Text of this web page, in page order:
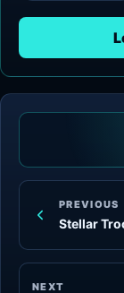
PREVIOUS
Stellar
NEXT